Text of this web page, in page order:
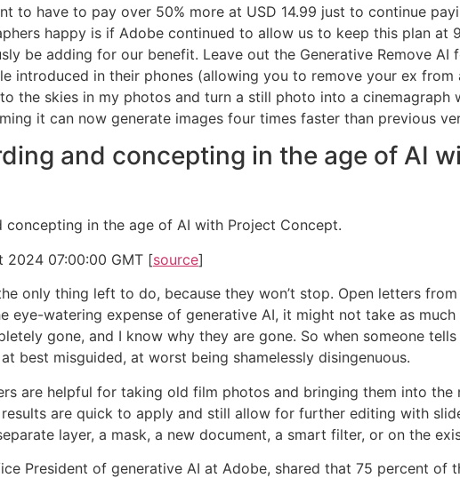
to have to pay over 50% more at USD 14.99 just to continue
happy is if Adobe continued to allow us to keep this plan at
be adding for our benefit. Leave out the Generative Remove
introduced in their phones (allowing you to remove your ex
the skies in my photos and turn a still photo into a
it can now generate images four times faster than previous
and concepting in the age of AI
concepting in the age of AI with Project Concept.
2024 07:00:00 GMT [source]
only thing left to do, because they won’t stop. Open letters
eye-watering expense of generative AI, it might not take as
gone, and I know why they are gone. So when someone
best misguided, at worst being shamelessly disingenuous.
are helpful for taking old film photos and bringing them into
results are quick to apply and still allow for further editing with
layer, a mask, a new document, a smart filter, or on the
President of generative AI at Adobe, shared that 75 percent